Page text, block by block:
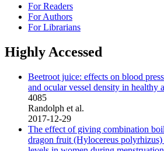
For Readers
For Authors
For Librarians
Highly Accessed
Beetroot juice: effects on blood
and ocular vessel density in healthy
4085
Randolph et al.
2017-12-29
The effect of giving combination
dragon fruit (Hylocereus polyrhizus)